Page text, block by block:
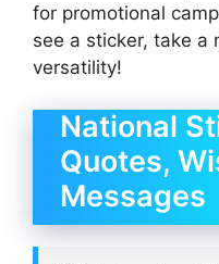
for promotional
see a sticker, take a
versatility!
National
Quotes,
Messages